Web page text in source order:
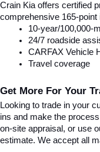
Crain Kia offers certified
comprehensive 165-
10-year/100,000-
24/7 roadside
CARFAX Vehicle
Travel coverage
Get More For Your
Looking to trade in your
ins and make the
on-site appraisal, or use
estimate. We accept all